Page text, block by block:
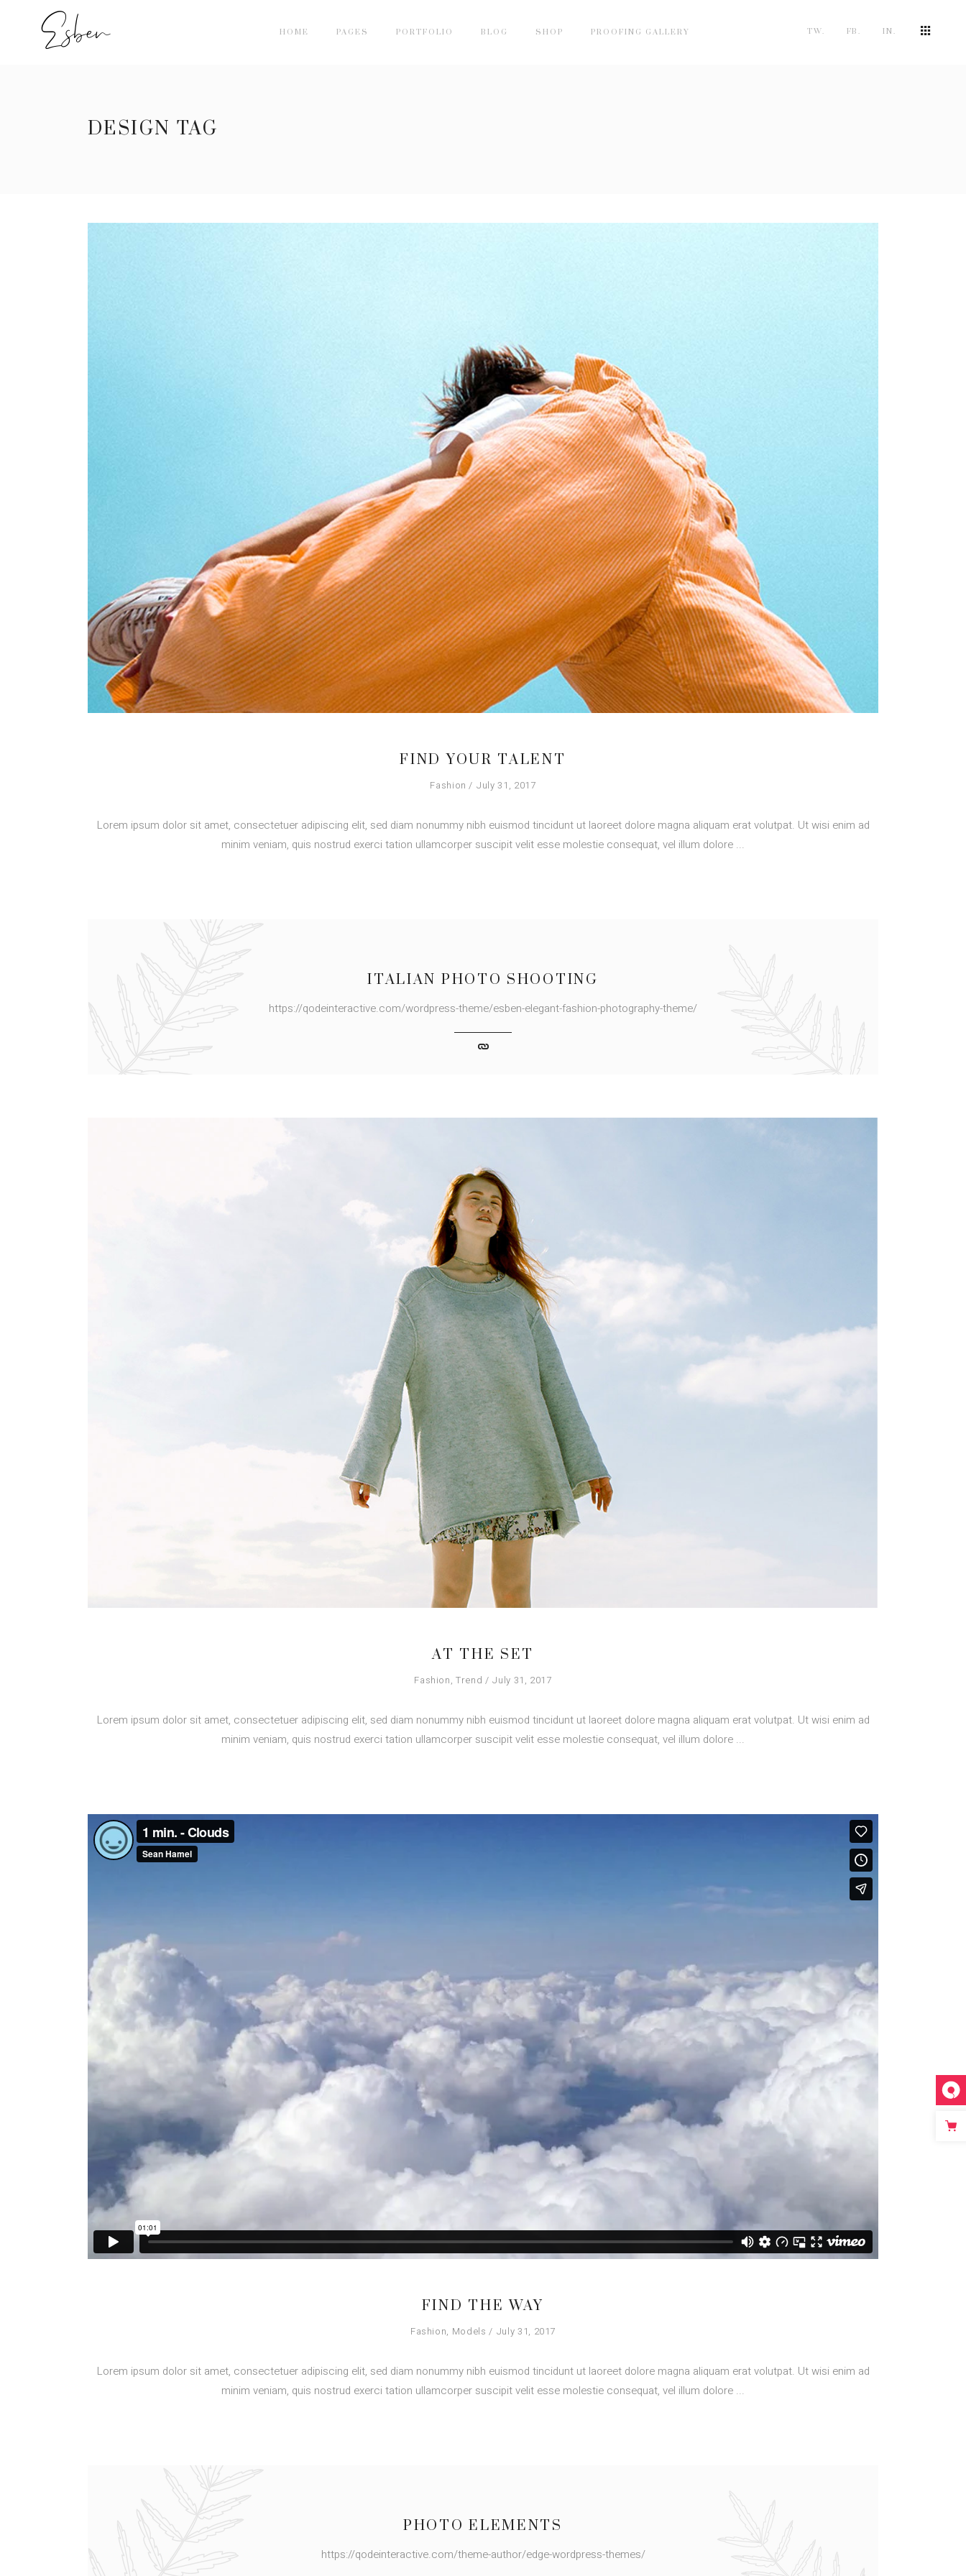
HOME PAGES PORTFOLIO BLOG SHOP PROOFING GALLERY TW. FB. IN.
DESIGN TAG
FIND YOUR TALENT
Fashion July 31, 2017
Lorem ipsum dolor sit amet, consectetuer adipiscing elit, sed diam nonummy nibh euismod tincidunt ut laoreet dolore magna aliquam erat volutpat. Ut wisi enim ad
minim veniam, quis nostrud exerci tation ullamcorper suscipit velit esse molestie consequat, vel illum dolore
ITALIAN PHOTO SHOOTING
https://qodeinteractive.com/wordpress-theme/esben-elegant-fashion-photography-theme/
AT THE SET
Fashion,Trend July 31, 2017
Lorem ipsum dolor sit amet, consectetuer adipiscing elit, sed diam nonummy nibh euismod tincidunt ut laoreet dolore magna aliquam erat volutpat. Ut wisi enim ad
minim veniam, quis nostrud exerci tation ullamcorper suscipit velit esse molestie consequat, vel illum dolore
FIND THE WAY
Fashion, Models July 31, 2017
Lorem ipsum dolor sit amet, consectetuer adipiscing elit, sed diam nonummy nibh euismod tincidunt ut laoreet dolore magna aliquam erat volutpat. Ut wisi enim ad
minim veniam, quis nostrud exerci tation ullamcorper suscipit velit esse molestie consequat, vel illum dolore
PHOTO ELEMENTS
https://qodeinteractive.com/theme-author/edge-wordpress-themes/